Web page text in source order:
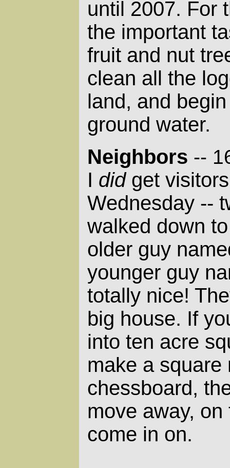
until 2007. For
the important
fruit and nut
clean all the
land, and
ground water.
Neighbors --
I didget
Wednesday --
walked down
older guy
younger guy
totally nice!
big house. If
into ten acre
make a
chessboard,
move away,
come in on.